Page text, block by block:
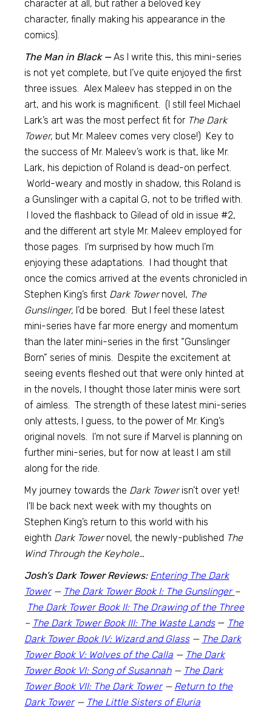
character at all, but rather a beloved key
character, finally making his appearance in the
comics).
The Man in Black —As I write this, this mini-series
is not yet complete, but I’ve quite enjoyed the first
three issues. Alex Maleev has stepped in on the
art, and his work is magnificent. (I still feel Michael
Lark’s art was the most perfect fit for The Dark
Tower, but Mr. Maleev comes very close!) Key to
the success of Mr. Maleev’s work is that, like Mr.
Lark, his depiction of Roland is dead-on perfect.
World-weary and mostly in shadow, this Roland is
a Gunslinger with a capital G, not to be trifled with.
I loved the flashback to Gilead of old in issue #2,
and the different art style Mr. Maleev employed for
those pages. I’m surprised by how much I’m
enjoying these adaptations. I had thought that
once the comics arrived at the events chronicled in
Stephen King’s first Dark Towernovel, The
Gunslinger, I’d be bored. But I feel these latest
mini-series have far more energy and momentum
than the later mini-series in the first “Gunslinger
Born” series of minis. Despite the excitement at
seeing events fleshed out that were only hinted at
in the novels, I thought those later minis were sort
of aimless. The strength of these latest mini-series
only attests, I guess, to the power of Mr. King’s
original novels. I’m not sure if Marvel is planning on
further mini-series, but for now at least I am still
along for the ride.
My journey towards the Dark Towerisn’t over yet!
I’ll be back next week with my thoughts on
Stephen King’s return to this world with his
eighth Dark Towernovel, the newly-published The
Wind Through the Keyhole…
Josh’s Dark Tower Reviews: Entering The Dark
Tower— The Dark Tower Book I: The Gunslinger –
The Dark Tower Book II: The Drawing of the Three
– The Dark Tower Book III: The Waste Lands— The
Dark Tower Book IV: Wizard and Glass— The Dark
Tower Book V: Wolves of the Calla — The Dark
Tower Book VI: Song of Susannah— The Dark
Tower Book VII: The Dark Tower— Return to the
Dark Tower— The Little Sisters of Eluria